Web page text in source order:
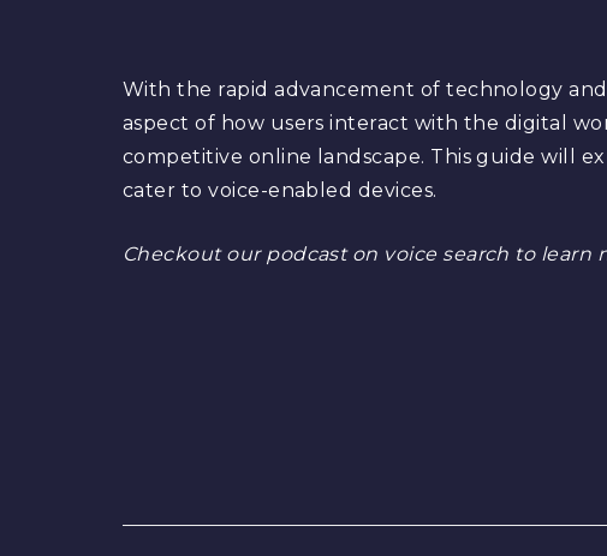
With the rapid advancement of technology
aspect of how users interact with the digital
competitive online landscape. This guide will
cater to voice-enabled devices.
Checkout our podcast on voice search to learn